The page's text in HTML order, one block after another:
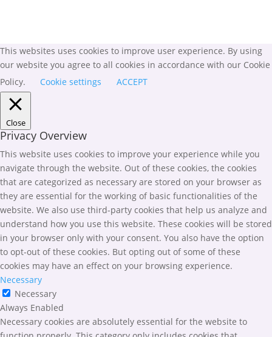
This websites uses cookies to improve user experience. By using
our website you agree to all cookies in accordance with our Cookie
Policy.
Cookie settings ACCEPT
Close
Privacy Overview
This website uses cookies to improve your experience while you
navigate through the website. Out of these cookies, the cookies
that are categorized as necessary are stored on your browser as
they are essential for the working of basic functionalities of the
website. We also use third-party cookies that help us analyze and
understand how you use this website. These cookies will be stored
in your browser only with your consent. You also have the option
to opt-out of these cookies. But opting out of some of these
cookies may have an effect on your browsing experience.
Necessary
Necessary
Always Enabled
Necessary cookies are absolutely essential for the website to